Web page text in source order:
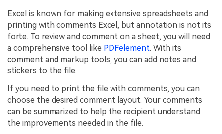
Excel is known for making extensive spreadsheets and
printing with comments Excel, but annotation is not its
forte. To review and comment on a sheet, you will need
a comprehensive tool like PDFelement. With its
comment and markup tools, you can add notes and
stickers to the file.
If you need to print the file with comments, you can
choose the desired comment layout. Your comments
can be summarized to help the recipient understand
the improvements needed in the file.